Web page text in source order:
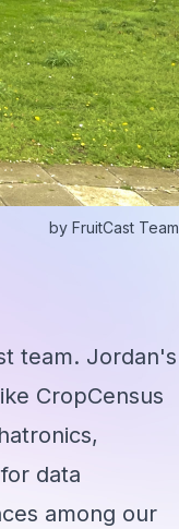
by FruitCast Team
team. Jordan's
CropCensus
data
among our